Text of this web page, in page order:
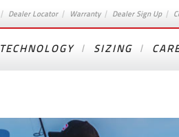
Dealer Locator Warranty Dealer Sign Up
TECHNOLOGY SIZING